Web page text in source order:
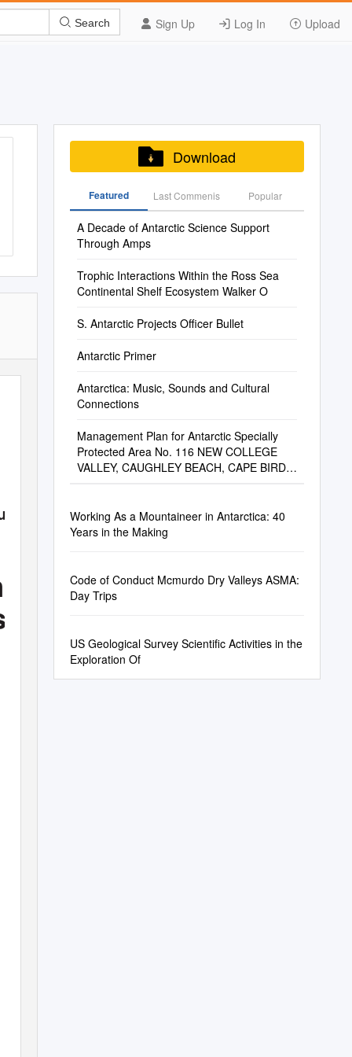
Sign Up Log In Upload
Search
Download
Featured Last Commenis Popular
A Decade of Antarctic Science Support
Through Amps
Trophic Interactions Within the Ross Sea
Continental Shelf Ecosystem Walker O
S. Antarctic Projects Officer Bullet
Antarctic Primer
Antarctica: Music, Sounds and Cultural
Connections
Management Plan for Antarctic Specially
Protected Area No. 116 NEW COLLEGE
VALLEY, CAUGHLEY BEACH, CAPE BIRD,
Working As a Mountaineer in Antarctica: 40
Years in the Making
Code of Conduct Mcmurdo Dry Valleys ASMA:
Day Trips
US Geological Survey Scientific Activities in the
Exploration Of